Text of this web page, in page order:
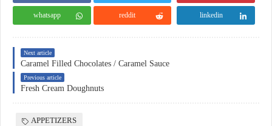
whatsapp reddit linkedin
Next article
Caramel Filled Chocolates / Caramel Sauce
Previous article
Fresh Cream Doughnuts
APPETIZERS